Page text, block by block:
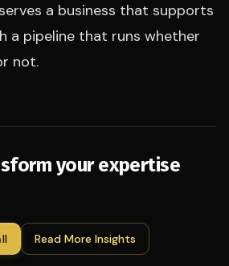
a business that supports
a pipeline that runs whether
not.
your expertise
Read More Insights